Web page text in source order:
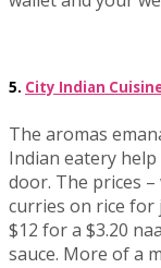
5. City Indian
The aromas
Indian eatery
door. The prices –
curries on rice for
$12 for a $3.20
sauce. More of a